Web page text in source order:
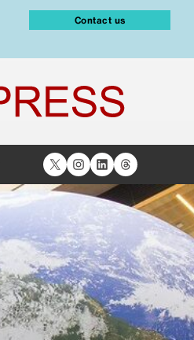
Contact us
X Instagram
LinkedIn
Threads